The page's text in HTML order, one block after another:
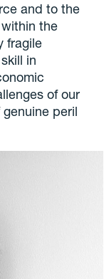
and to the
the
fragile
in
of our
peril